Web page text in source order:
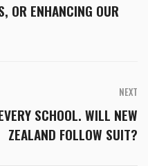
OR ENHANCING OUR
NEXT
SCHOOL. WILL NEW
ZEALAND FOLLOW SUIT?